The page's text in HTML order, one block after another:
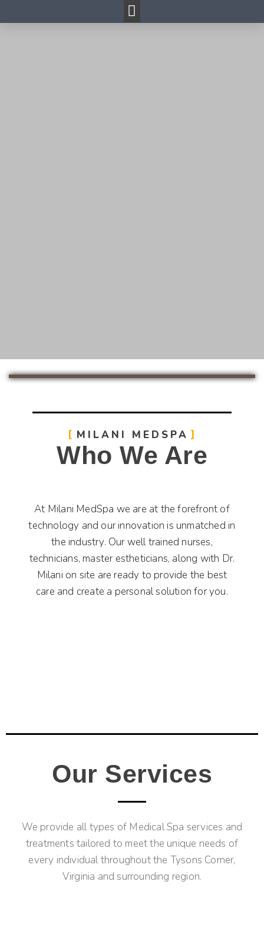
MILANI MEDSPA
Who We Are
At Milani MedSpa we are at the forefront of
technology and our innovation is unmatched in
the industry. Our well trained nurses,
technicians, master estheticians, along with Dr.
Milani on site are ready to provide the best
care and create a personal solution for you.
Our Services
We provide all types of Medical Spa services and
treatments tailored to meet the unique needs of
every individual throughout the Tysons Corner,
Virginia and surrounding region.